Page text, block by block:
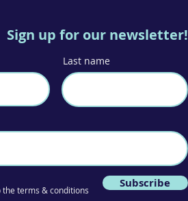
Sign up for our newsletter!
Last name
the terms & conditions Subscribe